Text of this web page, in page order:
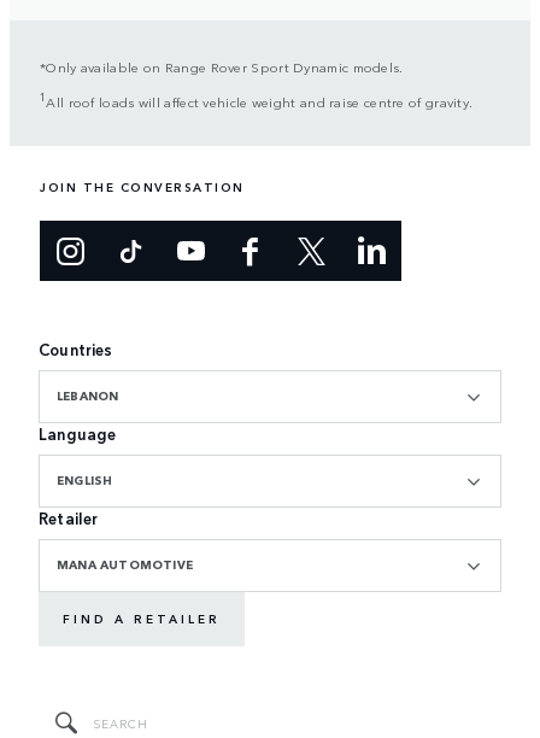
*Only available on Range Rover Sport Dynamic models.
1All roof loads will affect vehicle weight and raise centre of gravity.
JOIN THE CONVERSATION
Countries
LEBANON
Language
ENGLISH
Retailer
MANA AUTOMOTIVE
FIND A RETAILER